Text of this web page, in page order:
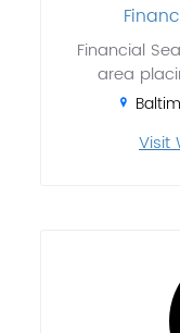
Financial
area
Visit